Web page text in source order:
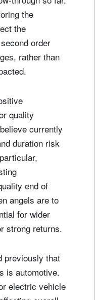
the
the
order
rather than
quality
currently
duration risk
end of
angels are to
for wider
strong returns.
previously that
is automotive.
electric vehicle